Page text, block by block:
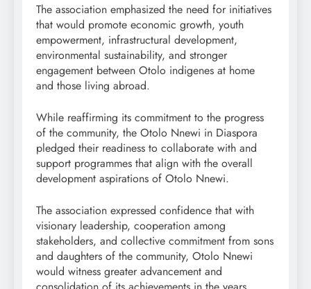
The association emphasized the need for initiatives
that would promote economic growth, youth
empowerment, infrastructural development,
environmental sustainability, and stronger
engagement between Otolo indigenes at home
and those living abroad.
While reaffirming its commitment to the progress
of the community, the Otolo Nnewi in Diaspora
pledged their readiness to collaborate with and
support programmes that align with the overall
development aspirations of Otolo Nnewi.
The association expressed confidence that with
visionary leadership, cooperation among
stakeholders, and collective commitment from sons
and daughters of the community, Otolo Nnewi
would witness greater advancement and